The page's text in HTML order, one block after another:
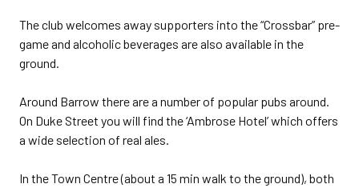
The club welcomes away supporters into the “Crossbar” pre-
game and alcoholic beverages are also available in the
ground.
Around Barrow there are a number of popular pubs around.
On Duke Street you will find the ‘Ambrose Hotel’ which offers
a wide selection of real ales.
In the Town Centre (about a 15 min walk to the ground), both